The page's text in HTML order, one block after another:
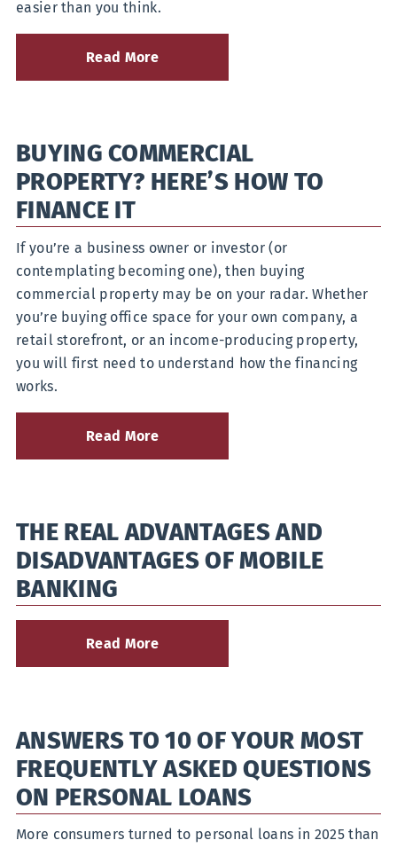
easier than you think.
Read More
about
You
What
is
the
Best
Savings
Plan
for
Me?
BUYING COMMERCIAL
PROPERTY? HERE’S HOW TO
FINANCE IT
If you’re a business owner or investor (or
contemplating becoming one), then buying
commercial property may be on your radar. Whether
you’re buying office space for your own company, a
retail storefront, or an income-producing property,
you will first need to understand how the financing
works.
Read More
about
Buying
How
to
Finance
THE REAL ADVANTAGES AND
DISADVANTAGES OF MOBILE
BANKING
Read More
about
The
Disadvantages
of
Mobile
Banking
ANSWERS TO 10 OF YOUR MOST
FREQUENTLY ASKED QUESTIONS
ON PERSONAL LOANS
More consumers turned to personal loans in 2025 than